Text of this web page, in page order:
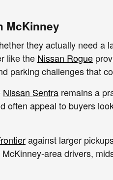
McKinney
they actually need a
like the Nissan Rogue
parking challenges that
Nissan Sentra remains a
often appeal to buyers
against larger
area drivers,